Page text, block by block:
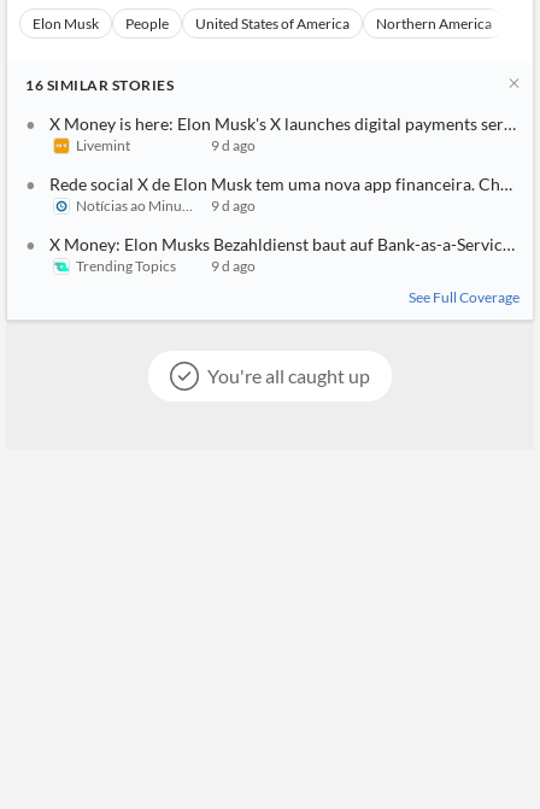
Elon Musk People United States of America Northern America
16 SIMILAR STORIES
X Money is here: Elon Musk's X launches digital payments service
Livemint 9 d ago
Rede social X de Elon Musk tem uma nova app financeira.
Notícias ao Minuto 9 d ago
X Money: Elon Musks Bezahldienst baut auf Bank-as-a-Service-
Trending Topics
9 d ago
See Full Coverage
You're all caught up